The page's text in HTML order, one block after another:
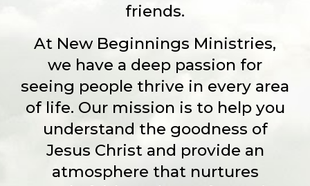
friends.
At New Beginnings Ministries,
we have a deep passion for
seeing people thrive in every area
of life. Our mission is to help you
understand the goodness of
Jesus Christ and provide an
atmosphere that nurtures